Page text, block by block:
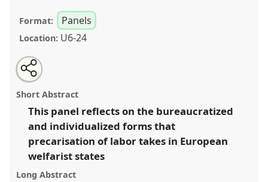
Format: Panels
Location: U6-24
Precarisation in welfare economies.
conference
and human futures.
https://nomadit.co.uk/conference/easa2016/p/4152
show
in
Open
an
email
this
panel
Share
this
panel
Short Abstract
This panel reflects on the bureaucratized
and individualized forms that
precarisation of labor takes in European
welfarist states
Long Abstract